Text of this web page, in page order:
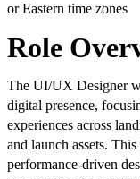
or Eastern time zones
Role
The UI/UX Designer
digital presence,
experiences across
and launch assets.
performance-driven